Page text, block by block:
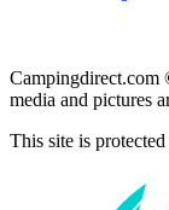
Campingdirect.com
media and pictures
This site is